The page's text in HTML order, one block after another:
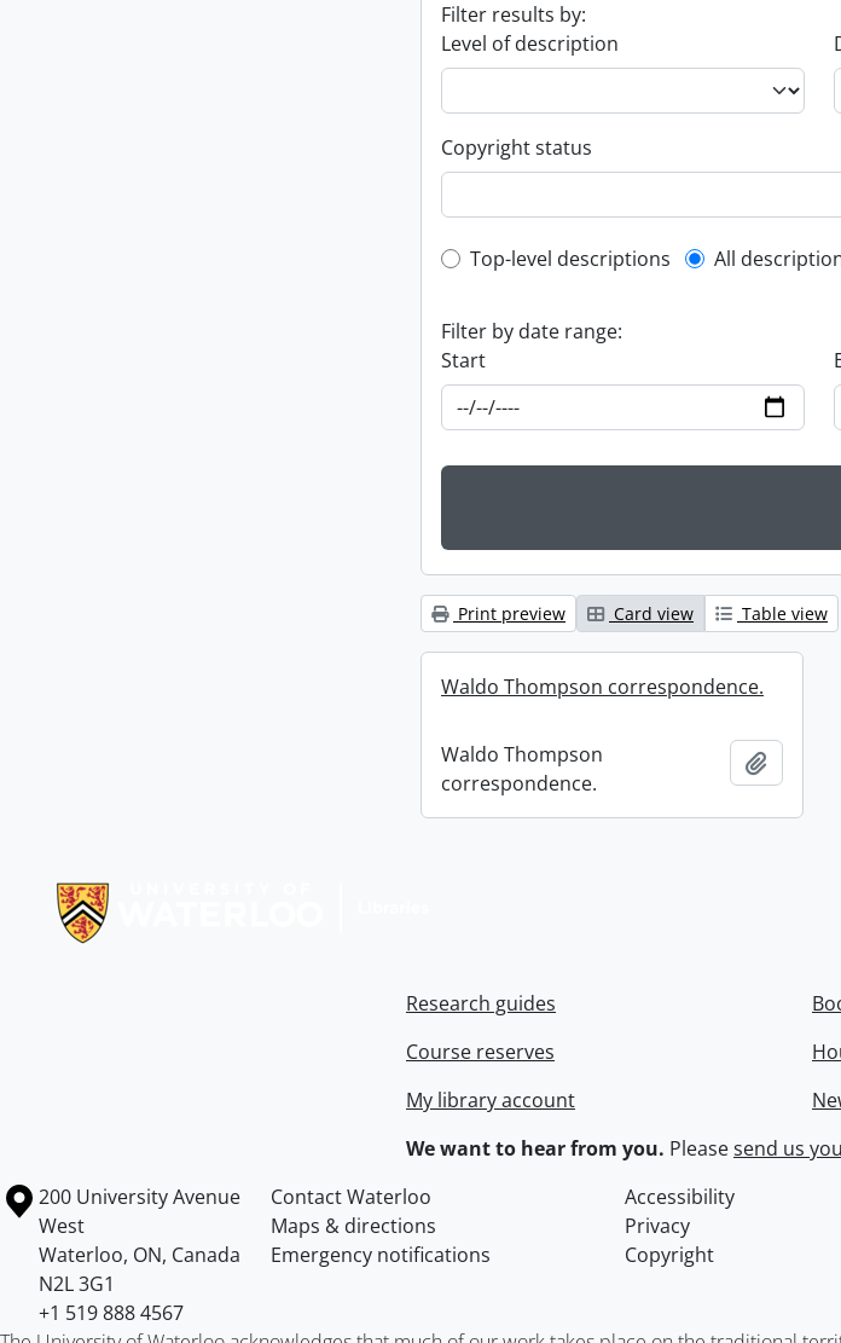
Filter results by:
Level of description
Copyright status
Top-level description filter
Top-level descriptions All
Filter by date range:
Start
Print preview Card view Table view
Waldo Thompson correspondence.
Waldo Thompson
correspondence.
Research guides
Course reserves
My library account
We want to hear from you. Pleasesend us
Information about the University of Waterloo
Campus map
200 University Avenue
West
Waterloo, ON, Canada
N2L 3G1
+1 519 888 4567
Contact Waterloo Accessibility
Maps & directions
Privacy
Emergency notifications
Copyright